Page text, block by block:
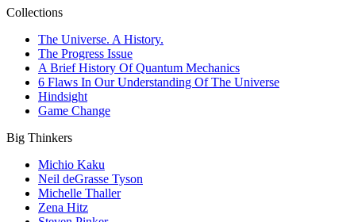
Collections
The Universe. A History.
The Progress Issue
A Brief History Of Quantum Mechanics
6 Flaws In Our Understanding Of The Universe
Hindsight
Game Change
Big Thinkers
Michio Kaku
Neil deGrasse Tyson
Michelle Thaller
Zena Hitz